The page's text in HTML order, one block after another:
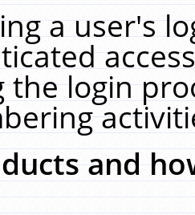
a user's
the login
and